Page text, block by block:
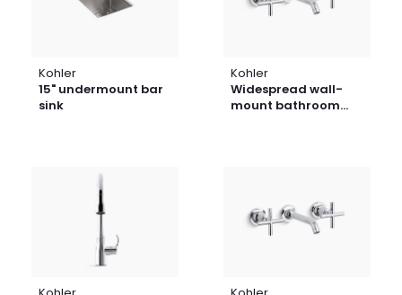
Kohler
15" undermount bar
sink
Kohler
Widespread wall-
mount bathroom